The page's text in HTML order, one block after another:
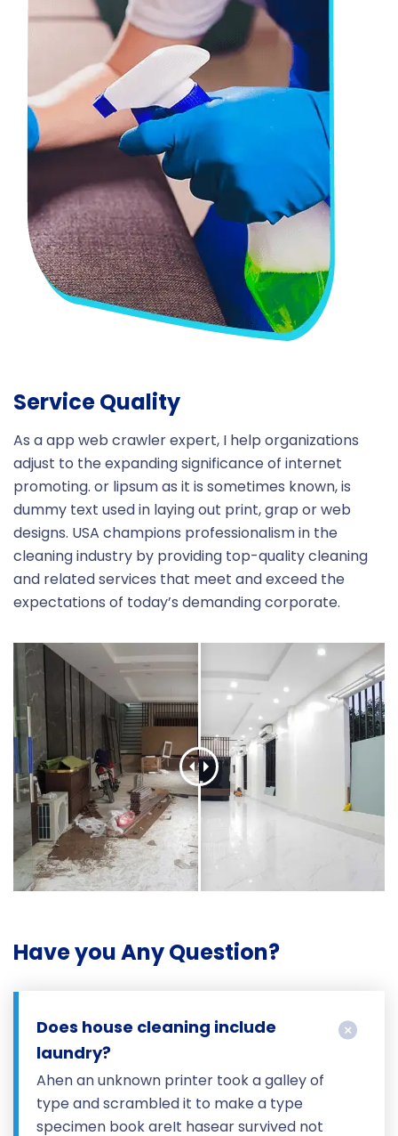
Service Quality
As a app web crawler expert, I help organizations
adjust to the expanding significance of internet
promoting. or lipsum as it is sometimes known, is
dummy text used in laying out print, grap or web
designs. USA champions professionalism in the
cleaning industry by providing top-quality cleaning
and related services that meet and exceed the
expectations of today’s demanding corporate.
Have you Any Question?
Does house cleaning include
laundry?
Ahen an unknown printer took a galley of
type and scrambled it to make a type
specimen book areIt hasear survived not